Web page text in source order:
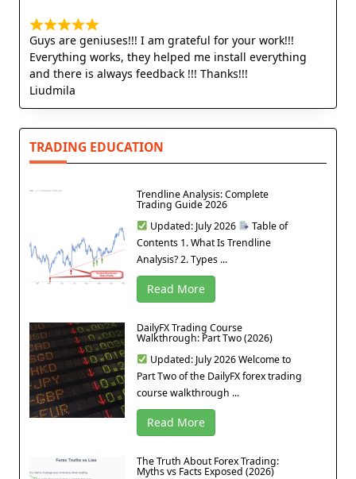
Guys are geniuses!!! I am grateful for your work!!!
Everything works, they helped me install everything
and there is always feedback !!! Thanks!!!
Liudmila
TRADING EDUCATION
Trendline Analysis: Complete
Trading Guide 2026
Updated: July 2026
Table of
Contents 1. What Is Trendline
Analysis? 2. Types ...
Read More
DailyFX Trading Course
Walkthrough: Part Two (2026)
Updated: July 2026 Welcome to
Part Two of the DailyFX forex trading
course walkthrough ...
Read More
The Truth About Forex Trading:
Myths vs Facts Exposed (2026)